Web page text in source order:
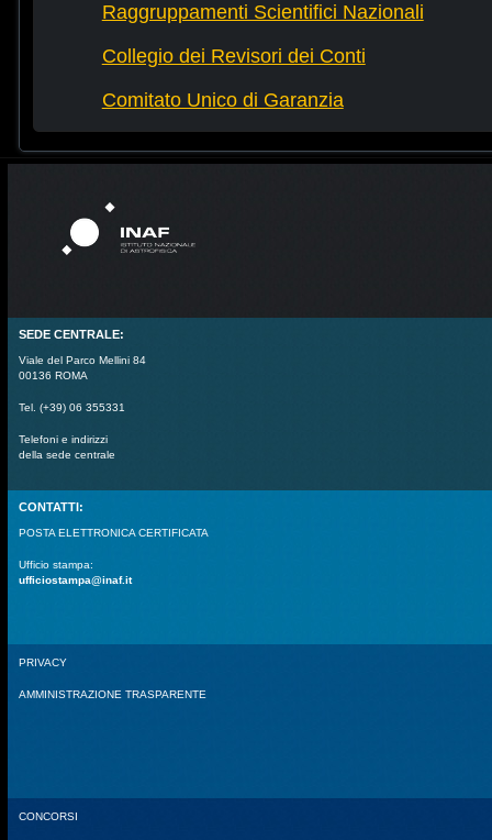
Raggruppamenti Scientifici Nazionali
Collegio dei Revisori dei Conti
Comitato Unico di Garanzia
SEDE CENTRALE:
Viale del Parco Mellini 84
00136 ROMA
Tel. (+39) 06 355331
Telefoni e indirizzi
della sede centrale
CONTATTI:
POSTA ELETTRONICA CERTIFICATA
Ufficio stampa:
ufficiostampa@inaf.it
PRIVACY
AMMINISTRAZIONE TRASPARENTE
CONCORSI